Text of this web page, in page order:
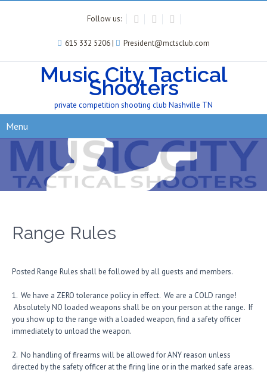
Follow us:
615 332 5206 | President@mctsclub.com
Music City Tactical
Shooters
private competition shooting club Nashville TN
Menu
Range Rules
Posted Range Rules shall be followed by all guests and members.
1. We have a ZERO tolerance policy in effect. We are a COLD range!
Absolutely NO loaded weapons shall be on your person at the range. If
you show up to the range with a loaded weapon, find a safety officer
immediately to unload the weapon.
2. No handling of firearms will be allowed for ANY reason unless
directed by the safety officer at the firing line or in the marked safe areas.